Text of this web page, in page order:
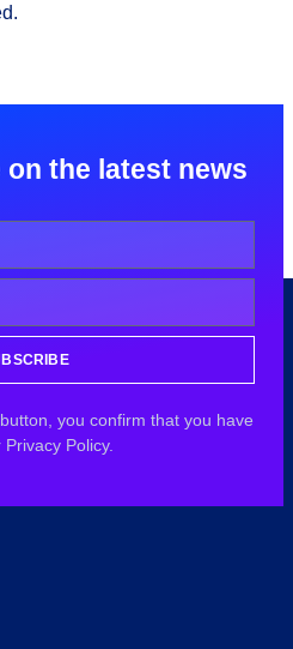
the latest news
you confirm that you have
Policy.